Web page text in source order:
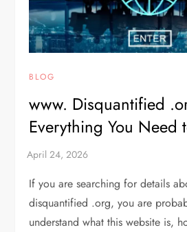
BLOG
www. Disquantified
Everything You Need
If you are searching for details
disquantified .org, you are
understand what this website is,